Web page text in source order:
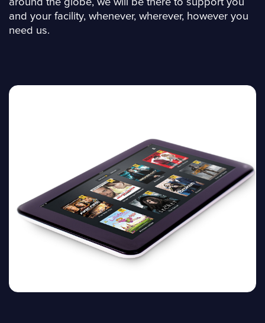
and your facility, whenever, wherever, however you
need us.